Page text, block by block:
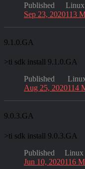
Published
Sep 23, 2020
Linux
113
9.1.0.GA
>ti sdk install 9.1.0.GA
Published
Aug 25, 2020114
9.0.3.GA
>ti sdk install 9.0.3.GA
Published
Jun 10, 2020
Linux
116